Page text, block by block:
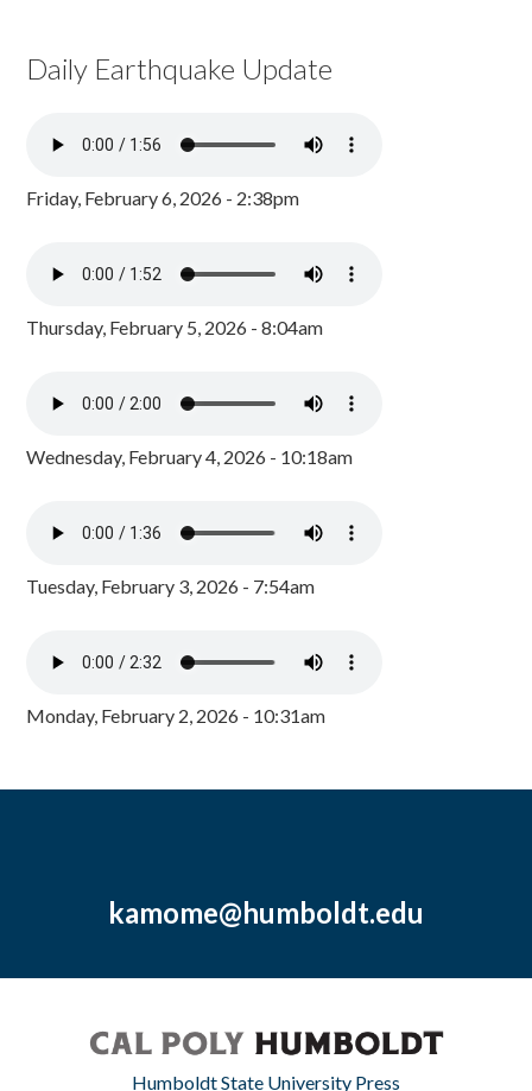
Daily Earthquake Update
Friday, February 6, 2026 - 2:38pm
Thursday, February 5, 2026 - 8:04am
Wednesday, February 4, 2026 - 10:18am
Tuesday, February 3, 2026 - 7:54am
Monday, February 2, 2026 - 10:31am
kamome@humboldt.edu
Humboldt State University Press